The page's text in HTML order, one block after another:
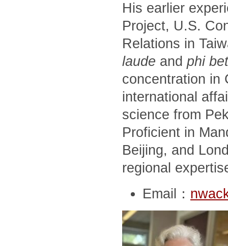
His earlier
Project, U.S.
Relations in
laude and phi
concentration in
international
science from
Proficient in
Beijing, and
regional
Email：